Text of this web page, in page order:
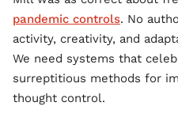
pandemic controls. No
activity, creativity, and
We need systems that
surreptitious methods for
thought control.